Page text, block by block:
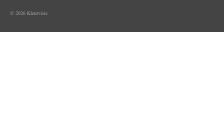
© 2026 Kleurvisie